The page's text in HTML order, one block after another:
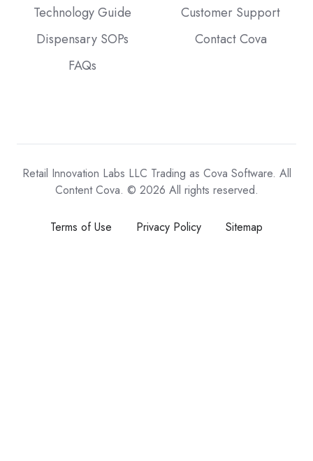
Technology Guide
Dispensary SOPs
FAQs
Customer Support
Contact Cova
Retail Innovation Labs LLC Trading as Cova Software. All
Content Cova. © 2026 All rights reserved.
Terms of Use Privacy Policy Sitemap